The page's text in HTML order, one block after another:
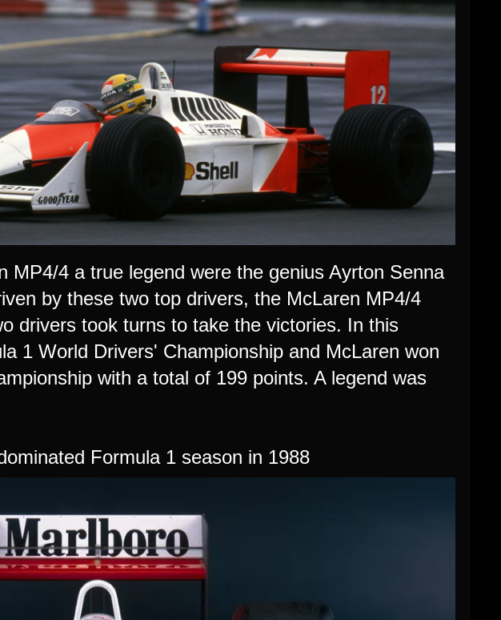
MP4/4 a true legend were the genius Ayrton Senna
by these two top drivers, the McLaren MP4/4
drivers took turns to take the victories. In this
1 World Drivers' Championship and McLaren won
with a total of 199 points. A legend was
Formula 1 season in 1988